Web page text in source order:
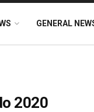
GENERAL
2020